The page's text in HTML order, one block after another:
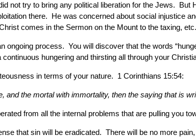
not try to bring any political liberation for the Jews.
there. He was concerned about social injustice
comes in the Sermon on the Mount to the taxing, etc.
process. You will discover that the words
hungering and thirsting all through your
in terms of your nature. 1 Corinthians 15:54:
and the mortal with immortality, then the saying that is
from all the internal problems that are pulling you
that sin will be eradicated. There will be no more